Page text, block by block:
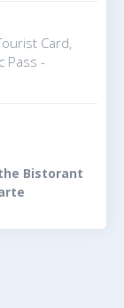
Card,
Pass -
Bistorant